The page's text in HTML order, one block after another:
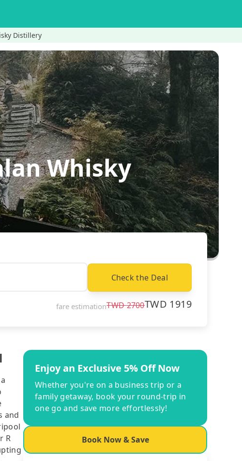
Distillery
Whisky
Check the Deal
fare estimationTWD2700TWD 1919
and
R
Enjoy an Exclusive 5% Off Now
Whether you're on a business trip or a
family getaway, book your round-trip in
one go and save more effortlessly!
Book Now & Save